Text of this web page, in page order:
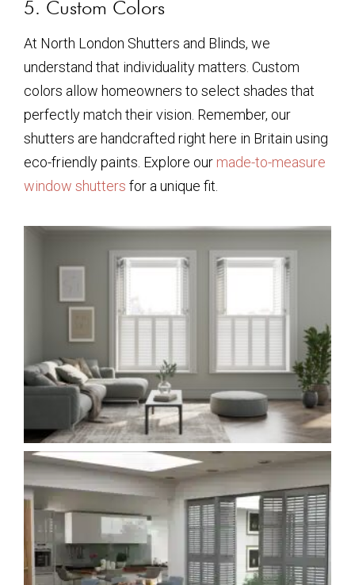
5. Custom Colors
At North London Shutters and Blinds, we
understand that individuality matters. Custom
colors allow homeowners to select shades that
perfectly match their vision. Remember, our
shutters are handcrafted right here in Britain using
eco-friendly paints. Explore our made-to-measure
window shutters for a unique fit.